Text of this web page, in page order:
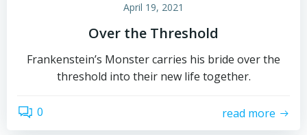
April 19, 2021
Over the Threshold
Frankenstein’s Monster carries his bride over the
threshold into their new life together.
0 read more